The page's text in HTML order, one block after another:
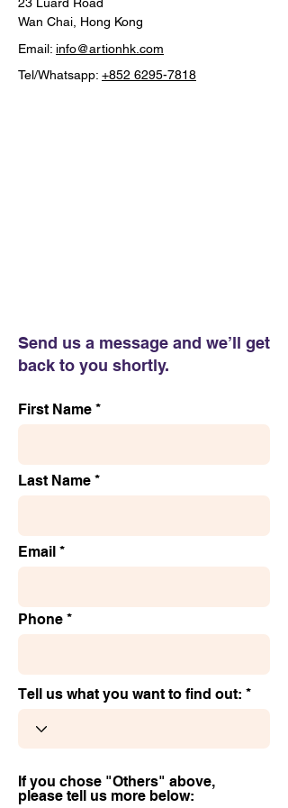
Wan Chai, Hong Kong
Email: info@artionhk.com
Tel/Whatsapp: +852 6295-7818
Send us a message and we’ll get
back to you shortly.
First Name
Last Name
Email
Phone
Tell us what you want to find out:
If you chose "Others" above,
please tell us more below: